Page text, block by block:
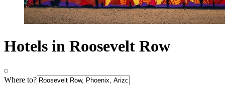
Hotels in Roosevelt Row
Where to?